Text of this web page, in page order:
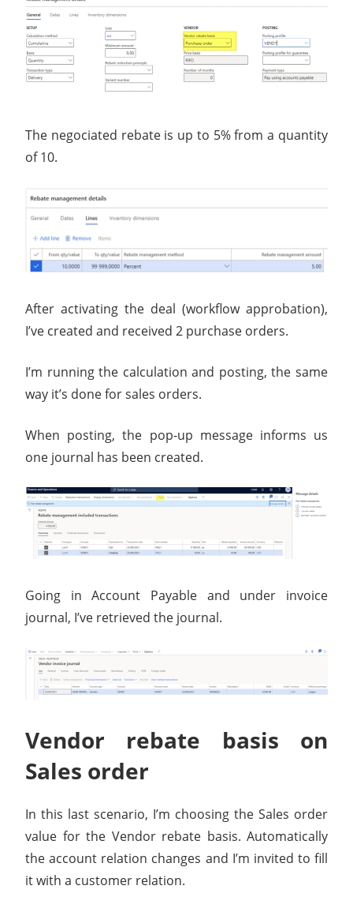
The negociated rebate is up to 5% from a quantity
of 10.
After activating the deal (workflow approbation),
I’ve created and received 2 purchase orders.
I’m running the calculation and posting, the same
way it’s done for sales orders.
When posting, the pop-up message informs us
one journal has been created.
Going in Account Payable and under invoice
journal, I’ve retrieved the journal.
Vendor rebate basis on
Sales order
In this last scenario, I’m choosing the Sales order
value for the Vendor rebate basis. Automatically
the account relation changes and I’m invited to fill
it with a customer relation.